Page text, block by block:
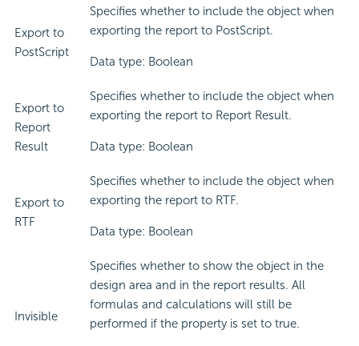
Export to
PostScript
Specifies whether to include the object when
exporting the report to PostScript.
Data type: Boolean
Export to
Report
Result
Specifies whether to include the object when
exporting the report to Report Result.
Data type: Boolean
Export to
RTF
Specifies whether to include the object when
exporting the report to RTF.
Data type: Boolean
Invisible
Specifies whether to show the object in the
design area and in the report results. All
formulas and calculations will still be
performed if the property is set to true.